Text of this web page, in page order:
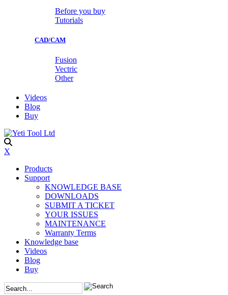
Before you buy
Tutorials
CAD/CAM
Fusion
Vectric
Other
Videos
Blog
Buy
X
Products
Support
KNOWLEDGE BASE
DOWNLOADS
SUBMIT A TICKET
YOUR ISSUES
MAINTENANCE
Warranty Terms
Knowledge base
Videos
Blog
Buy